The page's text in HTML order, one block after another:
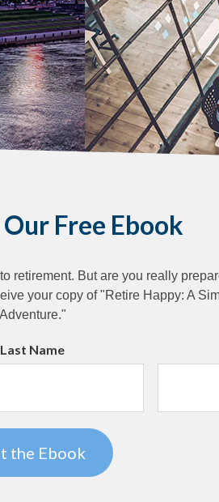
Free Ebook
retirement. But are you really
your copy of "Retire Happy: A
Adventure."
Last Name